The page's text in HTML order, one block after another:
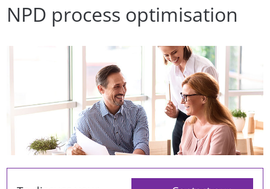
NPD process optimisation